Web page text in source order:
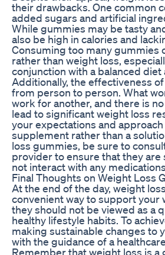
their drawbacks. One common
added sugars and artificial
While gummies may be tasty
also be high in calories and
Consuming too many gummies
rather than weight loss,
conjunction with a balanced
Additionally, the effectiveness
from person to person. What
work for another, and there is
lead to significant weight loss
your expectations and
supplement rather than a
loss gummies, be sure to
provider to ensure that they are
not interact with any
Final Thoughts on Weight Loss
At the end of the day, weight
convenient way to support your
they should not be viewed as a
healthy lifestyle habits. To
making sustainable changes to
with the guidance of a
Remember that weight loss is